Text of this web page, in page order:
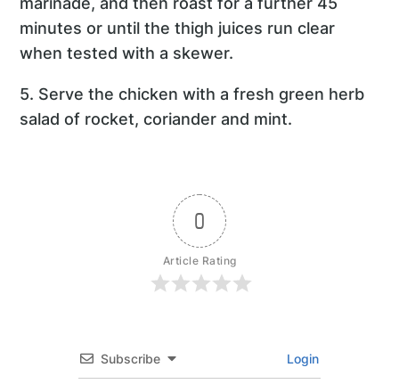
minutes or until the thigh juices run clear
when tested with a skewer.
5. Serve the chicken with a fresh green herb
salad of rocket, coriander and mint.
0
Article Rating
Subscribe Login